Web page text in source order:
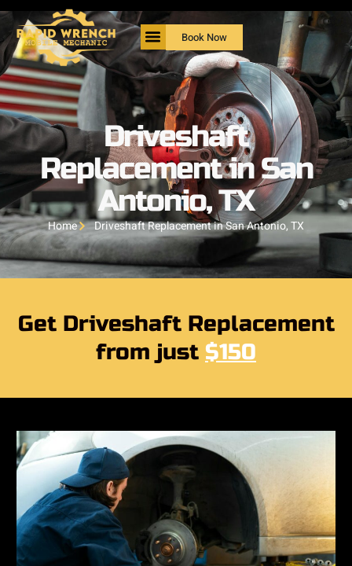
Book Now
Driveshaft
Replacement in San
Antonio, TX
Home Driveshaft Replacement in San Antonio, TX
Get Driveshaft Replacement
from just $150